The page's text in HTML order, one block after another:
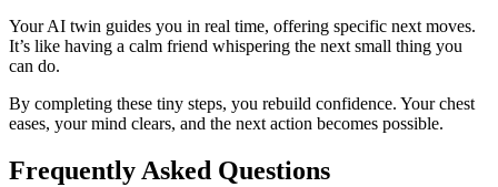
Your AI twin guides you in real time, offering specific next moves.
It’s like having a calm friend whispering the next small thing you
can do.
By completing these tiny steps, you rebuild confidence. Your chest
eases, your mind clears, and the next action becomes possible.
Frequently Asked Questions